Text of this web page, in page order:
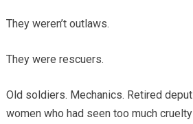
They weren’t outlaws.
They were rescuers.
Old soldiers. Mechanics. Retired
women who had seen too much